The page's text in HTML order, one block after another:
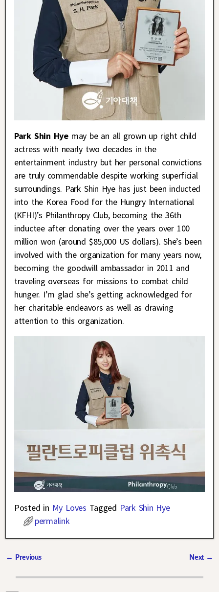
Park Shin Hyemay be an all grown up right child
actress with nearly two decades in the
entertainment industry but her personal convictions
are truly commendable despite working superficial
surroundings. Park Shin Hye has just been inducted
into the Korea Food for the Hungry International
(KFHI)’s Philanthropy Club, becoming the 36th
inductee after donating over the years over 100
million won (around $85,000 US dollars). She’s been
involved with the organization for many years now,
becoming the goodwill ambassador in 2011 and
traveling overseas for missions to combat child
hunger. I’m glad she’s getting acknowledged for
her charitable endeavors as well as drawing
attention to this organization.
Posted in My Loves Tagged Park Shin Hye
permalink
← Previous Next →